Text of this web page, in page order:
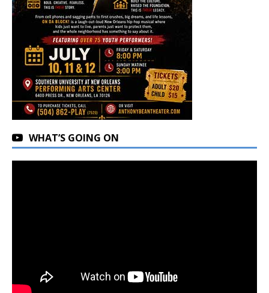
WHAT’S GOING ON